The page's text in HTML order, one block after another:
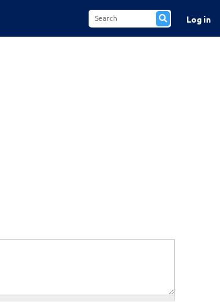
Log in